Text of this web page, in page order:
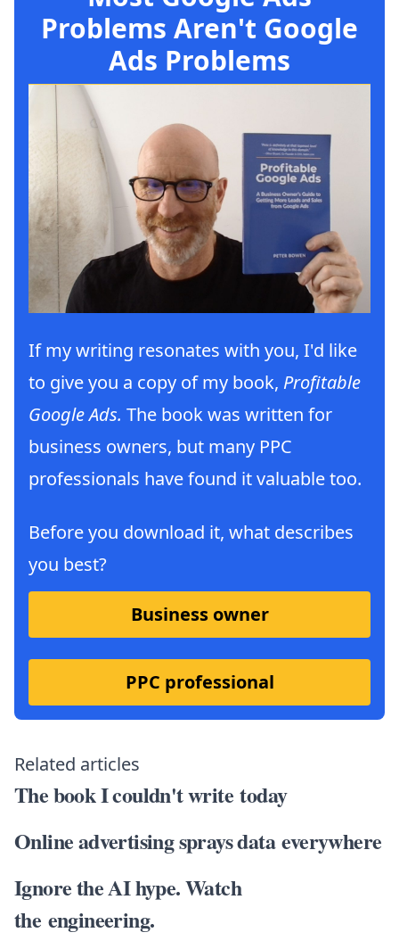
Problems Aren't Google
Ads Problems
If my writing resonates with you, I'd like
to give you a copy of my book, Profitable
Google Ads. The book was written for
business owners, but many PPC
professionals have found it valuable too.
Before you download it, what describes
you best?
Business owner
PPC professional
Related articles
The book I couldn't write today
Online advertising sprays data everywhere
Ignore the AI hype. Watch
the engineering.